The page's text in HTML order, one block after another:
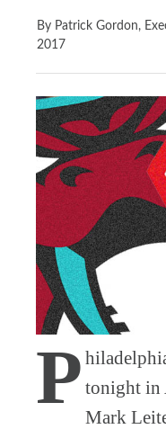
By Patrick Gordon,
2017
P tonight in
Mark